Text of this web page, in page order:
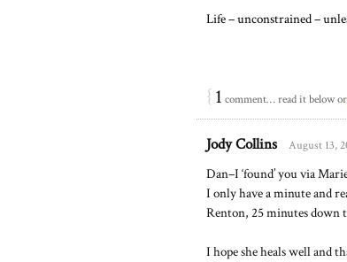
Life – unconstrained –
{ 1 comment… read it below or
Jody Collins August 13,
Dan–I ‘found’ you via
I only have a minute and
Renton, 25 minutes down
I hope she heals well and